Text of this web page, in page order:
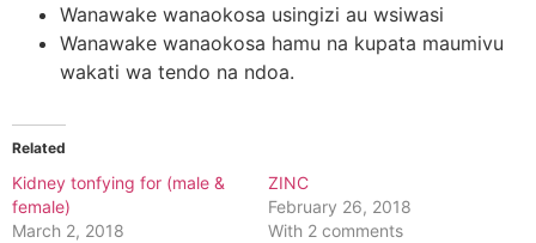
Wanawake wanaokosa usingizi au wsiwasi
Wanawake wanaokosa hamu na kupata maumivu
wakati wa tendo na ndoa.
Related
Kidney tonfying for (male &
female)
March 2, 2018
ZINC
February 26, 2018
With 2 comments